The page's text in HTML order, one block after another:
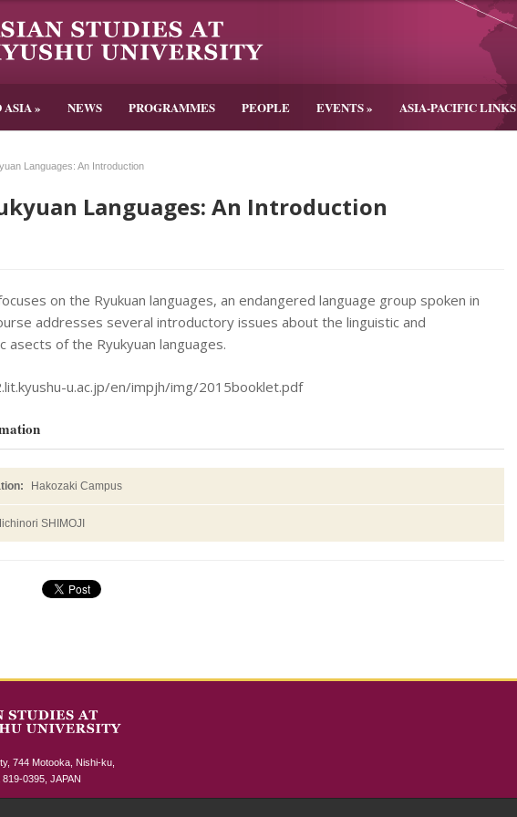
ASIA» NEWS PROGRAMMES PEOPLE EVENTS» ASIA-PACIFIC LINKS
Languages: An Introduction
Languages: An Introduction
on the Ryukuan languages, an endangered language group spoken in
addresses several introductory issues about the linguistic and
asects of the Ryukyuan languages.
u.ac.jp/en/impjh/img/2015booklet.pdf
Hakozaki Campus
SHIMOJI
744 Motooka, Nishi-ku,
0395, JAPAN